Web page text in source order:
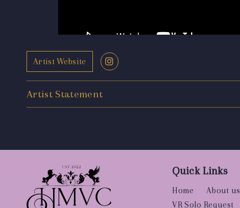
Artist Website
Artist Statement
Quick Links
Home About us
VR Solo Request